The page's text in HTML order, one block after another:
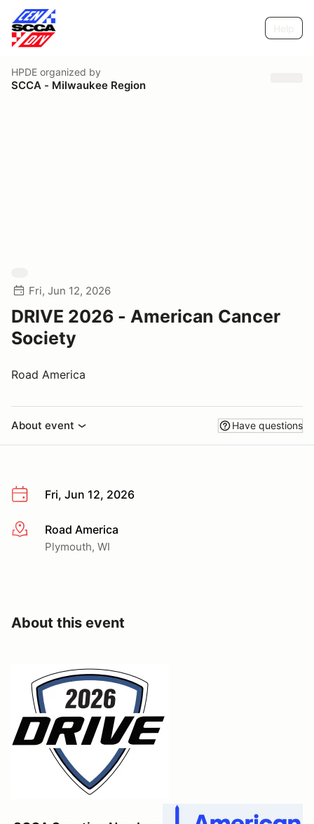
HPDE organized by
SCCA - Milwaukee Region
Fri, Jun 12, 2026
DRIVE 2026 - American Cancer
Society
Road America
About event Have questions
Fri, Jun 12, 2026
More infoRoad America
Plymouth, WI
About this event